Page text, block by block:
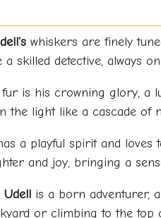
whiskers are finely
skilled detective, always
is his crowning glory, a
the light like a cascade of
a playful spirit and loves
and joy, bringing a
Udellis a born adventurer,
or climbing to the top